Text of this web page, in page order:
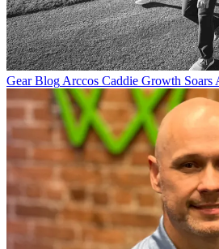
Gear Blog Arccos Caddie Growth Soars